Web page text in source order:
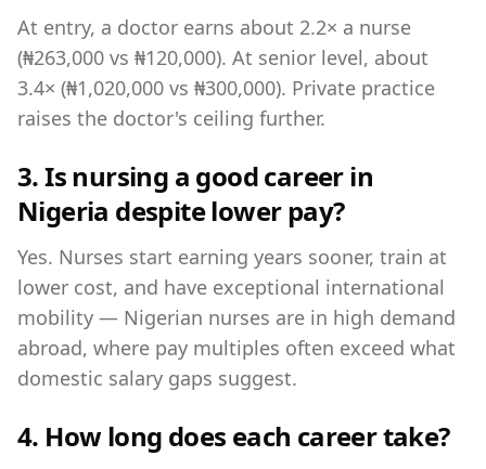
At entry, a doctor earns about 2.2× a nurse
(₦263,000 vs ₦120,000). At senior level, about
3.4× (₦1,020,000 vs ₦300,000). Private practice
raises the doctor's ceiling further.
3. Is nursing a good career in
Nigeria despite lower pay?
Yes. Nurses start earning years sooner, train at
lower cost, and have exceptional international
mobility — Nigerian nurses are in high demand
abroad, where pay multiples often exceed what
domestic salary gaps suggest.
4. How long does each career take?